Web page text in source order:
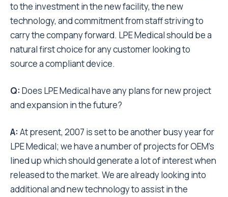
to the investment in the new facility, the new
technology, and commitment from staff striving to
carry the company forward. LPE Medical should be a
natural first choice for any customer looking to
source a compliant device.
Q: Does LPE Medical have any plans for new project
and expansion in the future?
A: At present, 2007 is set to be another busy year for
LPE Medical; we have a number of projects for OEM’s
lined up which should generate a lot of interest when
released to the market. We are already looking into
additional and new technology to assist in the